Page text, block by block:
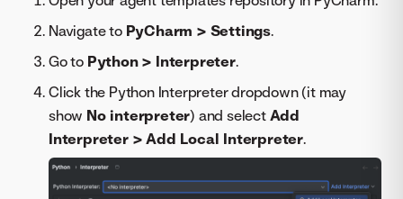
Navigate to PyCharm > Settings.
Go to Python > Interpreter.
Click the Python Interpreter dropdown (it may
show No interpreter) and select Add
Interpreter > Add Local Interpreter.